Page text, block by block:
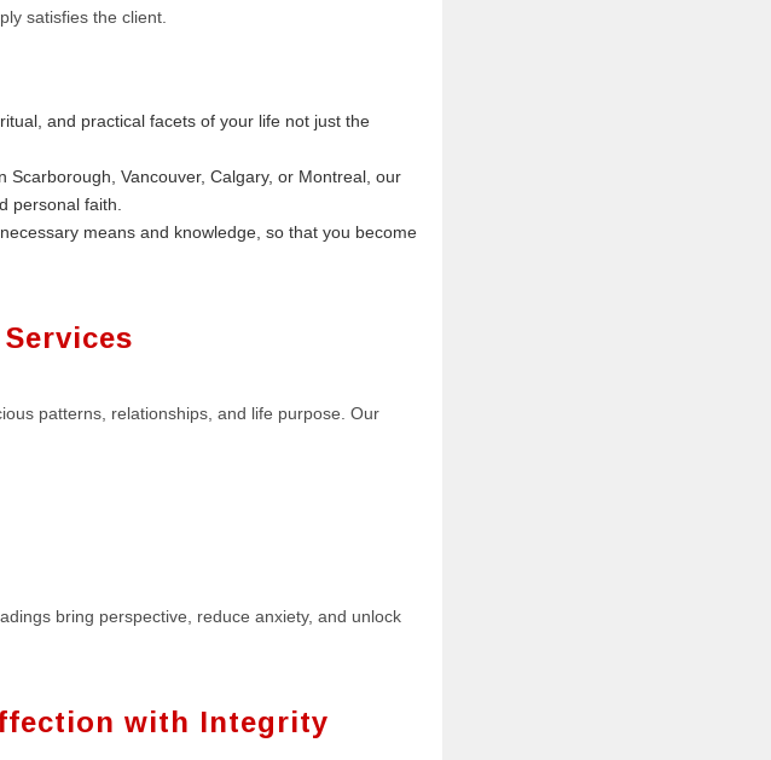
satisfies the client.
and practical facets of your life not just the
Scarborough, Vancouver, Calgary, or Montreal, our
personal faith.
means and knowledge, so that you become
patterns, relationships, and life purpose. Our
bring perspective, reduce anxiety, and unlock
with Integrity